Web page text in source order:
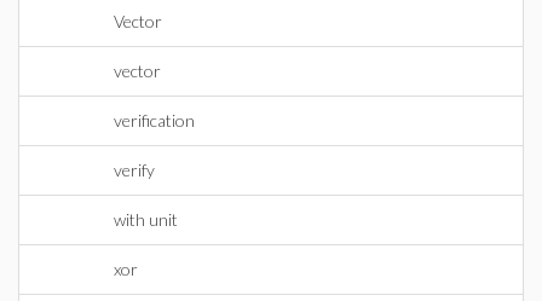
Vector
vector
verification
verify
with unit
xor